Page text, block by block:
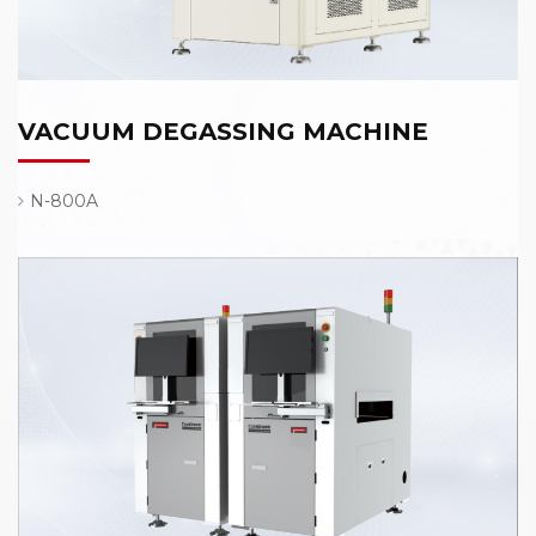
VACUUM DEGASSING MACHINE
N-800A